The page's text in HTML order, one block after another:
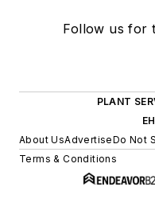
Follow us for
PLANT
About UsAdvertiseDo Not
Terms & Conditions